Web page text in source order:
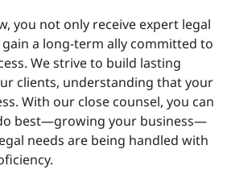
you not only receive expert legal
a long-term ally committed to
We strive to build lasting
clients, understanding that your
With our close counsel, you can
best—growing your business—
needs are being handled with